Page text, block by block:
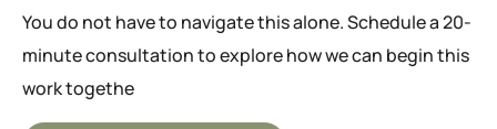
You do not have to navigate this alone. Schedule a 20-
minute consultation to explore how we can begin this
work togethe